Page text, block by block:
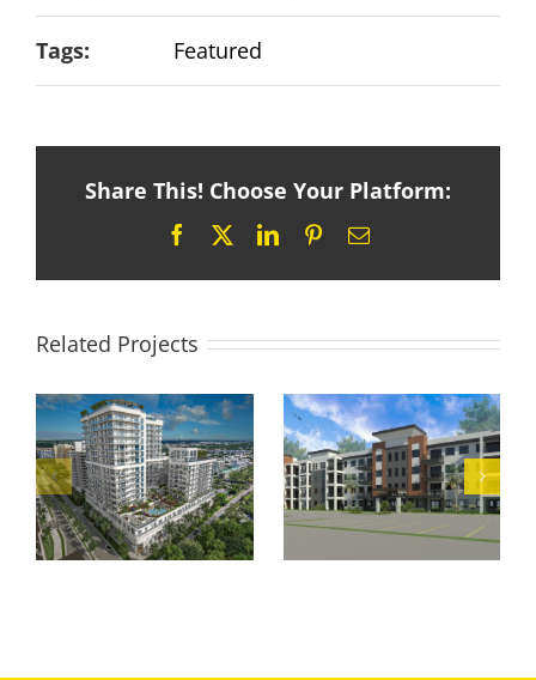
Tags: Featured
Share This! Choose Your Platform:
Facebook LinkedInPinterestEmail
Related Projects
Palm River
Apartments
Mountain
Condominium